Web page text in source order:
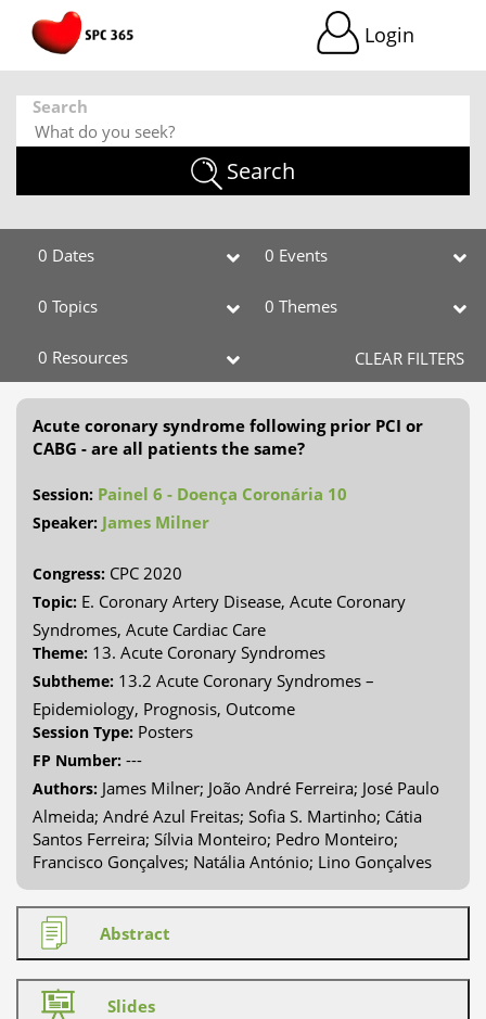
Login
Search
Search
0 Dates 0 Events
0 Topics 0 Themes
0 Resources CLEAR FILTERS
Acute coronary syndrome following prior PCI or
CABG - are all patients the same?
Session: Painel 6 - Doença Coronária 10
Speaker: James Milner
Congress: CPC 2020
Topic: E. Coronary Artery Disease, Acute Coronary
Syndromes, Acute Cardiac Care
Theme: 13. Acute Coronary Syndromes
Subtheme: 13.2 Acute Coronary Syndromes –
Epidemiology, Prognosis, Outcome
Session Type: Posters
FP Number: ---
Authors: James Milner; João André Ferreira; José Paulo
Almeida; André Azul Freitas; Sofia S. Martinho; Cátia
Santos Ferreira; Sílvia Monteiro; Pedro Monteiro;
Francisco Gonçalves; Natália António; Lino Gonçalves
Abstract
Slides